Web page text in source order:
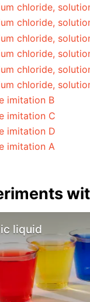
chloride,
chloride,
chloride,
chloride,
chloride,
chloride,
imitation B
imitation C
imitation D
imitation A
liquid